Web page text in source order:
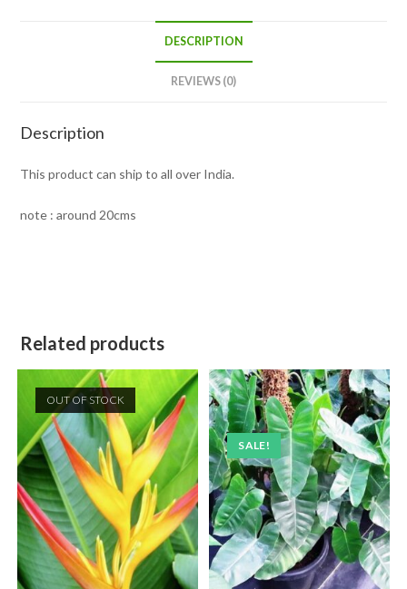
DESCRIPTION
REVIEWS (0)
Description
This product can ship to all over India.
note : around 20cms
Related products
OUT OF STOCK
SALE!